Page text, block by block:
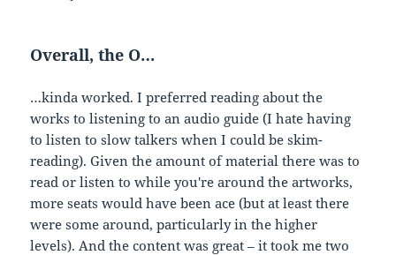
Overall, the O…
…kinda worked. I preferred reading about the
works to listening to an audio guide (I hate having
to listen to slow talkers when I could be skim-
reading). Given the amount of material there was to
read or listen to while you're around the artworks,
more seats would have been ace (but at least there
were some around, particularly in the higher
levels). And the content was great – it took me two